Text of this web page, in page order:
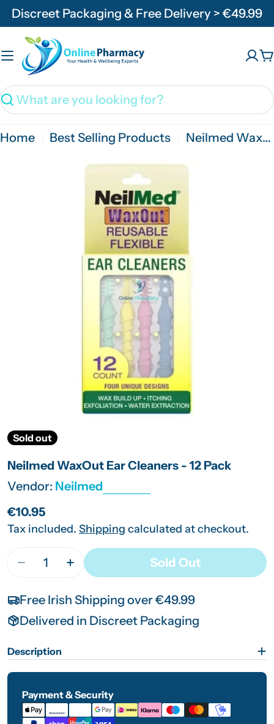
Skip
to
content
Discreet Packaging & Free Delivery > €49.99
Search
Home Best Selling Products Neilmed WaxOut Ear Cleaners - 12 Pack
Open media 0 in modal
Sold out
Neilmed WaxOut Ear Cleaners - 12 Pack
Vendor: Neilmed
Regular
price
€10.95
Tax included. Shipping calculated at checkout.
Quantity
Decrease Quantity For Neilmed WaxOut Ear
Increase Quantity For Neilmed WaxOut
Sold Out
Free Irish Shipping over €49.99
Delivered in Discreet Packaging
Description
Payment & Security
Payment
methods